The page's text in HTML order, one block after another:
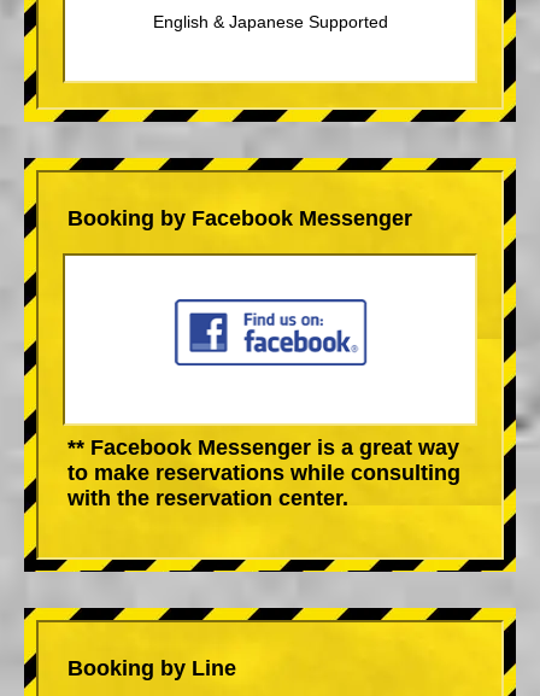
English & Japanese Supported
Booking by Facebook Messenger
** Facebook Messenger is a great way
to make reservations while consulting
with the reservation center.
Booking by Line